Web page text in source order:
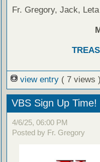
Fr. Gregory, Jack, Leta
view entry ( 7 views )
VBS Sign Up Time!
4/6/25, 06:00 PM
Posted by Fr. Gregory